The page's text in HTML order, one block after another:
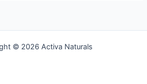
© 2026 Activa Naturals